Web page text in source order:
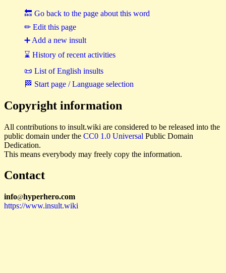
🔙 Go back to the page about this word
✏ Edit this page
➕ Add a new insult
⌛ History of recent activities
📜 List of English insults
🏁 Start page / Language selection
Copyright information
All contributions to insult.wiki are considered to be released into the
public domain under the CC0 1.0 Universal Public Domain
Dedication.
This means everybody may freely copy the information.
Contact
info@hyperhero.com
https://www.insult.wiki